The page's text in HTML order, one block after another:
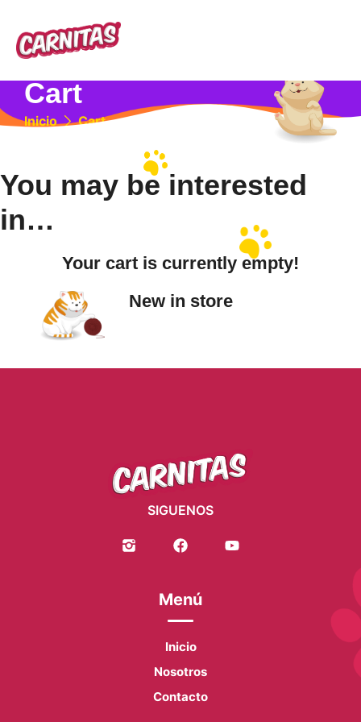
Cart
Inicio Cart
You may be interested
in…
Your cart is currently empty!
New in store
SIGUENOS
Menú
Inicio
Nosotros
Contacto